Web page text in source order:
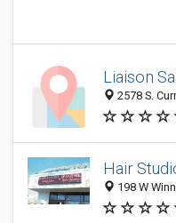
Liaison
2578 S.
Hair
198 W